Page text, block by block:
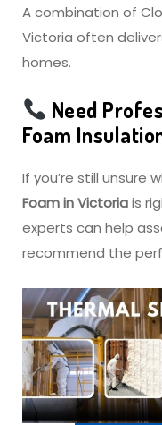
A combination of
Victoria often
homes.
Need
Foam
If you’re still unsure
Foam in Victoriais
experts can help
recommend the